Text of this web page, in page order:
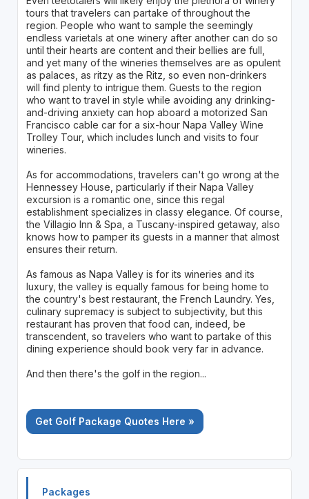
tours that travelers can partake of throughout the
region. People who want to sample the seemingly
endless varietals at one winery after another can do so
until their hearts are content and their bellies are full,
and yet many of the wineries themselves are as opulent
as palaces, as ritzy as the Ritz, so even non-drinkers
will find plenty to intrigue them. Guests to the region
who want to travel in style while avoiding any drinking-
and-driving anxiety can hop aboard a motorized San
Francisco cable car for a six-hour Napa Valley Wine
Trolley Tour, which includes lunch and visits to four
wineries.
As for accommodations, travelers can't go wrong at the
Hennessey House, particularly if their Napa Valley
excursion is a romantic one, since this regal
establishment specializes in classy elegance. Of course,
the Villagio Inn & Spa, a Tuscany-inspired getaway, also
knows how to pamper its guests in a manner that almost
ensures their return.
As famous as Napa Valley is for its wineries and its
luxury, the valley is equally famous for being home to
the country's best restaurant, the French Laundry. Yes,
culinary supremacy is subject to subjectivity, but this
restaurant has proven that food can, indeed, be
transcendent, so travelers who want to partake of this
dining experience should book very far in advance.
And then there's the golf in the region...
Get Golf Package Quotes Here »
Packages